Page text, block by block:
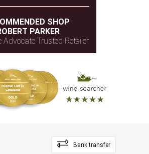
SHOP
PARKER
Advocate Trusted Retailer
Bank transfer